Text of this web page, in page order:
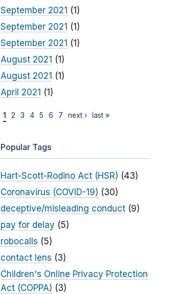
September 2021 (1)
September 2021 (1)
September 2021 (1)
August 2021 (1)
August 2021 (1)
April 2021 (1)
1 2 3 4 5 6 7 next › last »
Popular Tags
Hart-Scott-Rodino Act (HSR) (43)
Coronavirus (COVID-19) (30)
deceptive/misleading conduct(9)
pay for delay (5)
robocalls (5)
contact lens (3)
Children's Online Privacy Protection
Act (COPPA) (3)